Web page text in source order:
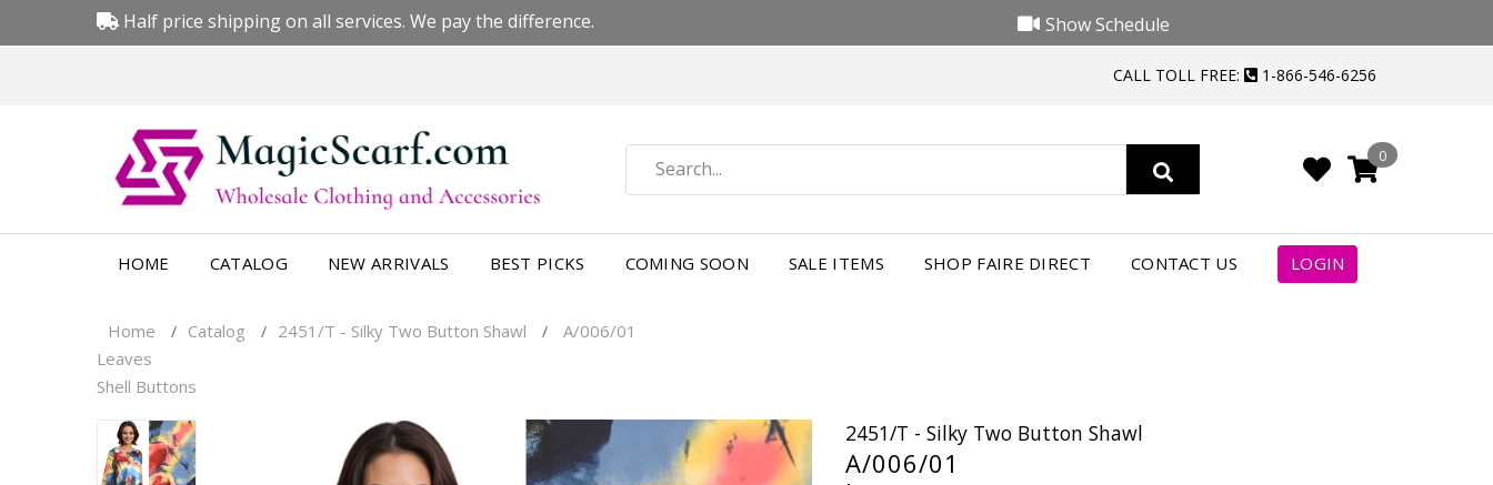
Half price shipping on all services. We pay the difference. Show Schedule
CALL TOLL FREE: 1-866-546-6256
0
HOME CATALOG NEW ARRIVALS BEST PICKS COMING SOON SALE ITEMS SHOP FAIRE DIRECT CONTACT US LOGIN
Home / Catalog / 2451/T - Silky Two Button Shawl /
A/006/01
Leaves
Shell Buttons
2451/T - Silky Two Button Shawl
A/006/01